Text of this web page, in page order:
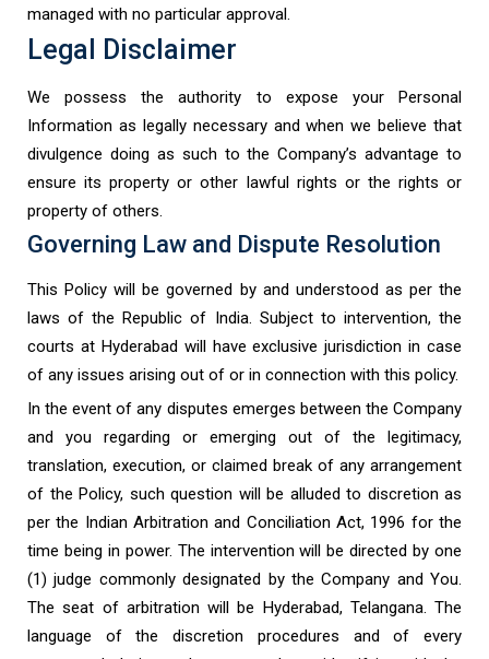
managed with no particular approval.
Legal Disclaimer
We possess the authority to expose your Personal
Information as legally necessary and when we believe that
divulgence doing as such to the Company’s advantage to
ensure its property or other lawful rights or the rights or
property of others.
Governing Law and Dispute Resolution
This Policy will be governed by and understood as per the
laws of the Republic of India. Subject to intervention, the
courts at Hyderabad will have exclusive jurisdiction in case
of any issues arising out of or in connection with this policy.
In the event of any disputes emerges between the Company
and you regarding or emerging out of the legitimacy,
translation, execution, or claimed break of any arrangement
of the Policy, such question will be alluded to discretion as
per the Indian Arbitration and Conciliation Act, 1996 for the
time being in power. The intervention will be directed by one
(1) judge commonly designated by the Company and You.
The seat of arbitration will be Hyderabad, Telangana. The
language of the discretion procedures and of every